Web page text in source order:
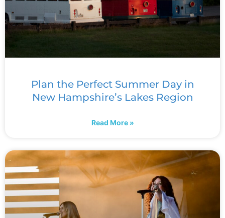
Plan the Perfect Summer Day in
New Hampshire’s Lakes Region
Read More »